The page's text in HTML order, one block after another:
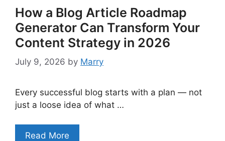
How a Blog Article Roadmap
Generator Can Transform Your
Content Strategy in 2026
July 9, 2026 by Marry
Every successful blog starts with a plan — not
just a loose idea of what …
Read More